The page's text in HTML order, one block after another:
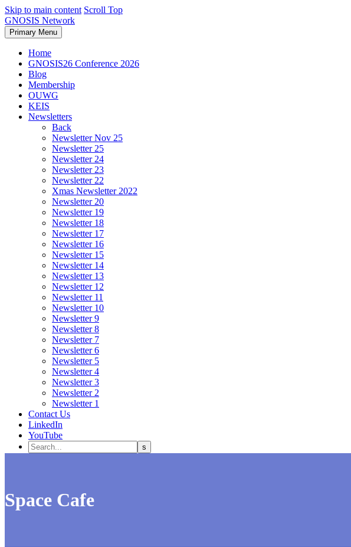
Skip to main content Scroll Top
GNOSIS Network
Primary Menu
Home
GNOSIS26 Conference 2026
Blog
Membership
OUWG
KEIS
Newsletters
Back
Newsletter Nov 25
Newsletter 25
Newsletter 24
Newsletter 23
Newsletter 22
Xmas Newsletter 2022
Newsletter 20
Newsletter 19
Newsletter 18
Newsletter 17
Newsletter 16
Newsletter 15
Newsletter 14
Newsletter 13
Newsletter 12
Newsletter 11
Newsletter 10
Newsletter 9
Newsletter 8
Newsletter 7
Newsletter 6
Newsletter 5
Newsletter 4
Newsletter 3
Newsletter 2
Newsletter 1
Contact Us
LinkedIn
YouTube
Space Cafe